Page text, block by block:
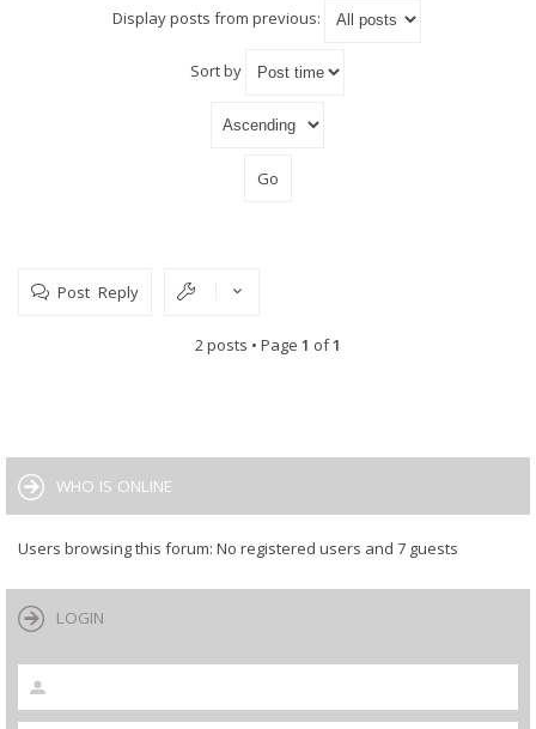
Display posts from previous:
Sort by
Post Reply
2 posts • Page 1 of1
WHO IS ONLINE
Users browsing this forum: No registered users and 7 guests
LOGIN